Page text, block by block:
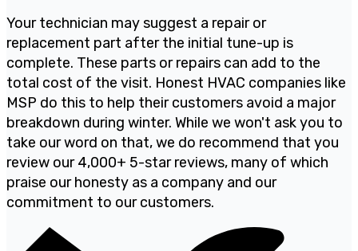
Your technician may suggest a repair or
replacement part after the initial tune-up is
complete. These parts or repairs can add to the
total cost of the visit. Honest HVAC companies like
MSP do this to help their customers avoid a major
breakdown during winter. While we won't ask you to
take our word on that, we do recommend that you
review our 4,000+ 5-star reviews, many of which
praise our honesty as a company and our
commitment to our customers.